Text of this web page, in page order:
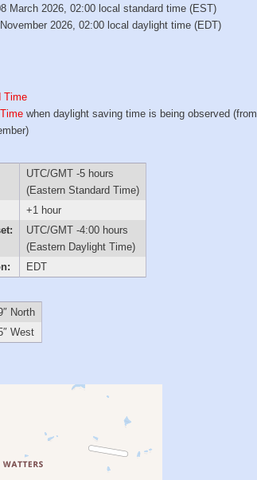
March 2026, 02:00 local standard time (EST)
2026, 02:00 local daylight time (EDT)
Time
when daylight saving time is being observed (from
UTC/GMT -5 hours
(Eastern Standard Time)
+1 hour
UTC/GMT -4:00 hours
(Eastern Daylight Time)
EDT
North
West